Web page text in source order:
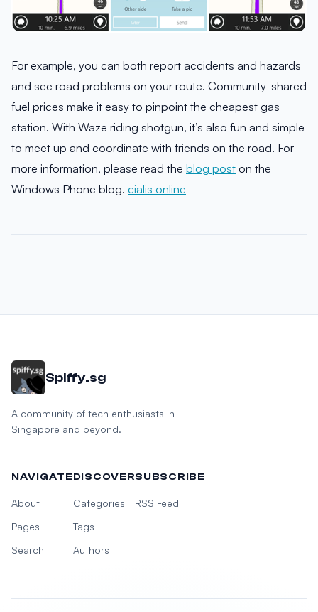
For example, you can both report accidents and hazards
and see road problems on your route. Community-shared
fuel prices make it easy to pinpoint the cheapest gas
station. With Waze riding shotgun, it’s also fun and simple
to meet up and coordinate with friends on the road. For
more information, please read the blog post on the
Windows Phone blog. cialis online
Spiffy.sg
A community of tech enthusiasts in
Singapore and beyond.
NAVIGATE
About
Pages
Search
DISCOVER
Categories
Tags
Authors
SUBSCRIBE
RSS Feed